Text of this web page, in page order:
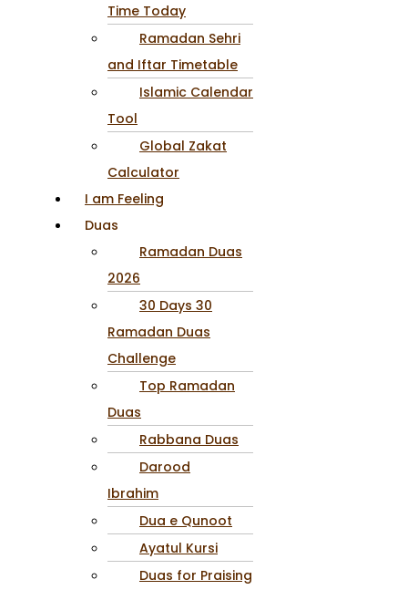
Time Today
Ramadan Sehri
and Iftar Timetable
Islamic Calendar
Tool
Global Zakat
Calculator
I am Feeling
Duas
Ramadan Duas
2026
30 Days 30
Ramadan Duas
Challenge
Top Ramadan
Duas
Rabbana Duas
Darood
Ibrahim
Dua e Qunoot
Ayatul Kursi
Duas for Praising